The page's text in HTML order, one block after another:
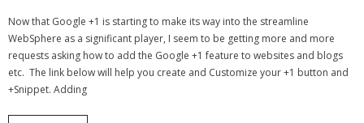
- Twitter
- Pinterest
Now that Google +1 is starting to make its way into the streamline
WebSphere as a significant player, I seem to be getting more and more
requests asking how to add the Google +1 feature to websites and blogs
etc. The link below will help you create and Customize your +1 button and
+Snippet. Adding